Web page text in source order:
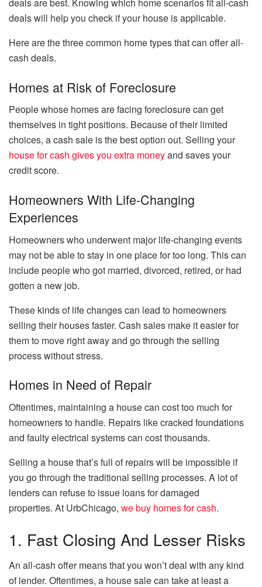
deals will help you check if your house is applicable.
Here are the three common home types that can offer all-
cash deals.
Homes at Risk of Foreclosure
People whose homes are facing foreclosure can get
themselves in tight positions. Because of their limited
choices, a cash sale is the best option out. Selling your
house for cash gives you extra moneyand saves your
credit score.
Homeowners With Life-Changing
Experiences
Homeowners who underwent major life-changing events
may not be able to stay in one place for too long. This can
include people who got married, divorced, retired, or had
gotten a new job.
These kinds of life changes can lead to homeowners
selling their houses faster. Cash sales make it easier for
them to move right away and go through the selling
process without stress.
Homes in Need of Repair
Oftentimes, maintaining a house can cost too much for
homeowners to handle. Repairs like cracked foundations
and faulty electrical systems can cost thousands.
Selling a house that’s full of repairs will be impossible if
you go through the traditional selling processes. A lot of
lenders can refuse to issue loans for damaged
properties. At UrbChicago, we buy homes for cash.
1. Fast Closing And Lesser Risks
An all-cash offer means that you won’t deal with any kind
of lender. Oftentimes, a house sale can take at least a